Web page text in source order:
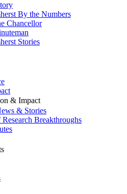
By the Numbers
Chancellor
Stories
& Impact
& Stories
Breakthroughs